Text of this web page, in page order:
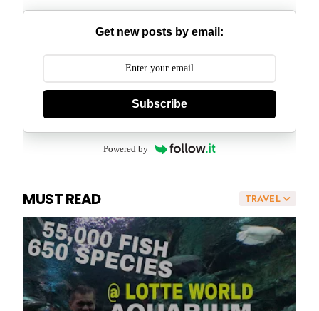
Get new posts by email:
Subscribe
Powered by
TRAVEL
MUST READ